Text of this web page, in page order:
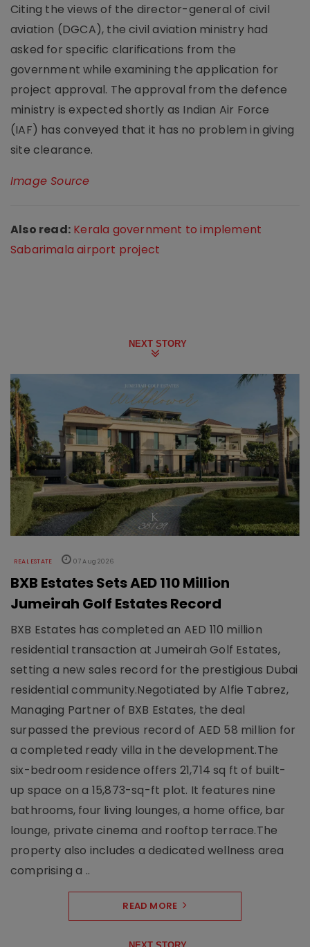
Citing the views of the director-general of civil
aviation (DGCA), the civil aviation ministry had
asked for specific clarifications from the
government while examining the application for
project approval. The approval from the defence
ministry is expected shortly as Indian Air Force
(IAF) has conveyed that it has no problem in giving
site clearance.
Image Source
Also read: Kerala government to implement
Sabarimala airport project
NEXT STORY
REAL ESTATE 07 Aug 2026
BXB Estates Sets AED 110 Million
Jumeirah Golf Estates Record
BXB Estates has completed an AED 110 million
residential transaction at Jumeirah Golf Estates,
setting a new sales record for the prestigious Dubai
residential community.Negotiated by Alfie Tabrez,
Managing Partner of BXB Estates, the deal
surpassed the previous record of AED 58 million for
a completed ready villa in the development.The
six-bedroom residence offers 21,714 sq ft of built-
up space on a 15,873-sq-ft plot. It features nine
bathrooms, four living lounges, a home office, bar
lounge, private cinema and rooftop terrace.The
property also includes a dedicated wellness area
comprising a ..
READ MORE